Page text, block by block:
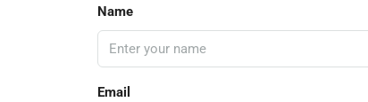
Name
Email